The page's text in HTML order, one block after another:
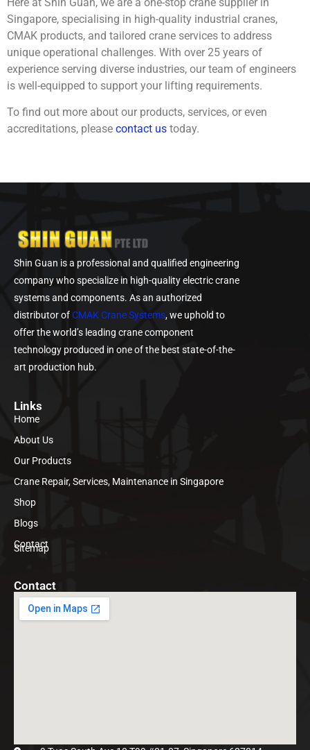
Singapore, specialising in high-quality industrial cranes,
CMAK products, and tailored crane services to address
unique operational challenges. With over 25 years of
experience serving diverse industries, our team of engineers
is well-equipped to support your lifting requirements.
To find out more about our products, services, or even
accreditations, please contact us today.
Shin Guan is a professional and qualified engineering
company who specialize in high-quality electric crane
systems and components. As an authorized
distributor ofCMAK Crane Systems, we uphold to
offer the world’s leading crane component
technology produced in one of the best state-of-the-
art production hub.
Links
Home
About Us
Our Products
Crane Repair, Services, Maintenance in Singapore
Shop
Blogs
Contact
Sitemap
Contact